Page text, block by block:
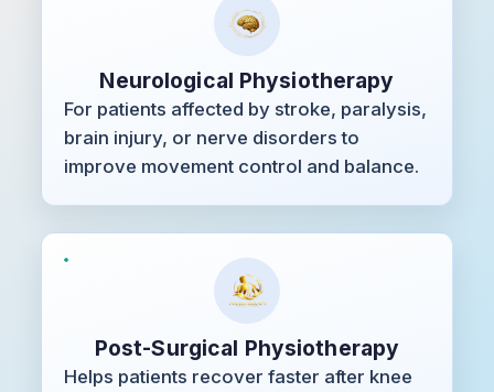
Neurological Physiotherapy
For patients affected by stroke, paralysis,
brain injury, or nerve disorders to
improve movement control and balance.
Post-Surgical Physiotherapy
Helps patients recover faster after knee